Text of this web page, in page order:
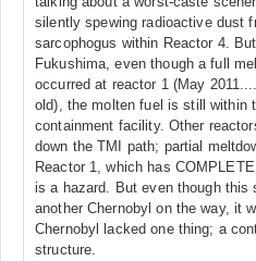
silently spewing radioactive dust
sarcophogus within Reactor 4.
Fukushima, even though a full
occurred at reactor 1 (May
old), the molten fuel is still within
containment facility. Other
down the TMI path; partial
Reactor 1, which has
is a hazard. But even though this
another Chernobyl on the way, it
Chernobyl lacked one thing; a
structure.